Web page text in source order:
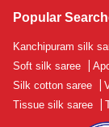
Popular
Kanchipuram silk
Soft silk saree
Silk cotton saree
Tissue silk saree